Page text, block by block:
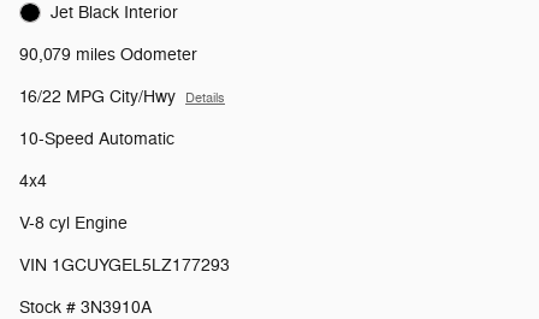
Jet Black Interior
90,079 miles Odometer
16/22 MPG City/Hwy Details
10-Speed Automatic
4x4
V-8 cyl Engine
VIN 1GCUYGEL5LZ177293
Stock # 3N3910A